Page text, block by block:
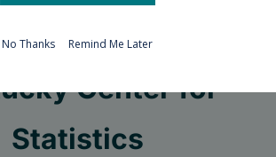
Center for
Statistics
No Thanks Remind Me Later